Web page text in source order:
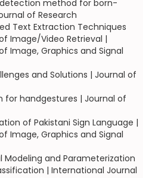
method for born-
of Research
Text Extraction Techniques
Image/Video Retrieval |
Image, Graphics and Signal
and Solutions | Journal of
for handgestures | Journal of
of Pakistani Sign Language |
Image, Graphics and Signal
Modeling and Parameterization
| International Journal